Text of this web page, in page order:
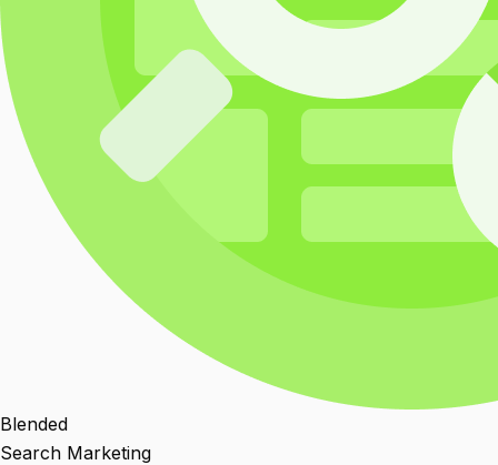
Blended
Search Marketing